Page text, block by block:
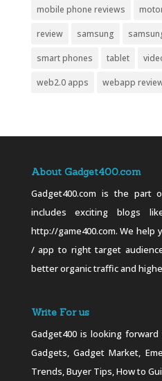
mobile phone reviews
review samsung
smart phones tablet
web2.0 apps webapp
About Gadget400.com
Gadget400.com is the part
includes exciting blogs
http://game400.com. We
/ app to right target
better organic traffic and
Write For us
Gadget400 is looking
Gadgets, Gadget Market,
Trends, Buyer Tips, How to